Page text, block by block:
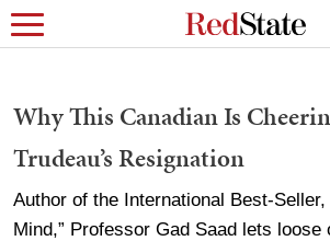
Why This Canadian Is
Trudeau’s Resignation
Author of the International Best-Seller,
Mind,” Professor Gad Saad lets loose